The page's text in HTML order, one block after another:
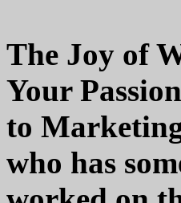
The Joy of
Your
to
who has